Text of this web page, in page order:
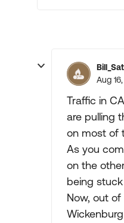
Aug
Traffic in
are pulling
on most of
As you
on the
being
Now, out